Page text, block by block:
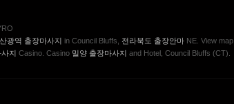
광역 출장마사지 in Council Bluffs, 전라북도 출장안마 NE. View map.
지 Casino. Casino 밀양 출장마사지 and Hotel, Council Bluffs (CT).